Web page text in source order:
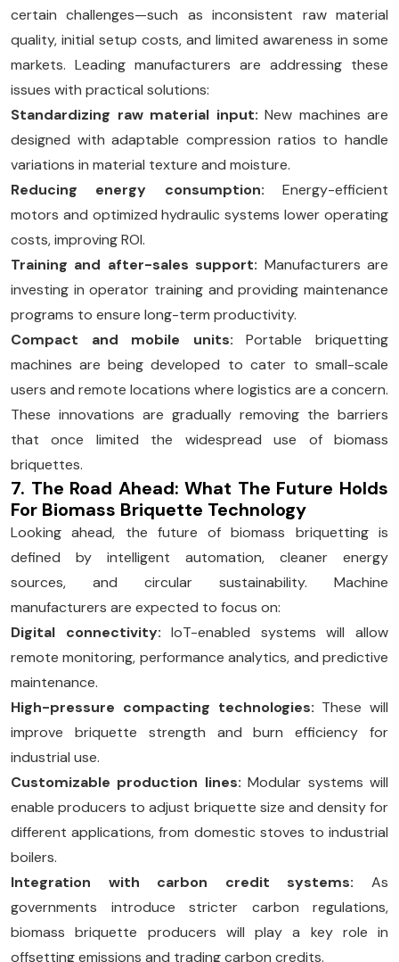
certain challenges—such as inconsistent raw material
quality, initial setup costs, and limited awareness in some
markets. Leading manufacturers are addressing these
issues with practical solutions:
Standardizing raw material input: New machines are
designed with adaptable compression ratios to handle
variations in material texture and moisture.
Reducing energy consumption: Energy-efficient
motors and optimized hydraulic systems lower operating
costs, improving ROI.
Training and after-sales support: Manufacturers are
investing in operator training and providing maintenance
programs to ensure long-term productivity.
Compact and mobile units: Portable briquetting
machines are being developed to cater to small-scale
users and remote locations where logistics are a concern.
These innovations are gradually removing the barriers
that once limited the widespread use of biomass
briquettes.
7. The Road Ahead: What The Future Holds
For Biomass Briquette Technology
Looking ahead, the future of biomass briquetting is
defined by intelligent automation, cleaner energy
sources, and circular sustainability. Machine
manufacturers are expected to focus on:
Digital connectivity: IoT-enabled systems will allow
remote monitoring, performance analytics, and predictive
maintenance.
High-pressure compacting technologies: These will
improve briquette strength and burn efficiency for
industrial use.
Customizable production lines: Modular systems will
enable producers to adjust briquette size and density for
different applications, from domestic stoves to industrial
boilers.
Integration with carbon credit systems: As
governments introduce stricter carbon regulations,
biomass briquette producers will play a key role in
offsetting emissions and trading carbon credits.